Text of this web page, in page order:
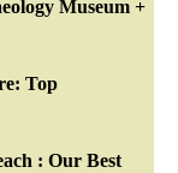
Museum +
Top
: Our Best